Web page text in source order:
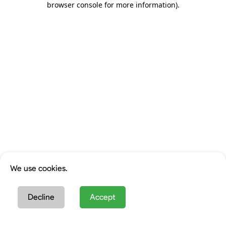
browser console for more information).
We use cookies.
Decline Accept